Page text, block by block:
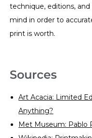
technique, editions,
mind in order to
print is worth.
Sources
Art Acacia: Limited
Anything?
Met Museum: Pablo